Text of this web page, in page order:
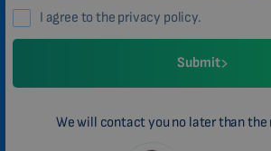
I agree to the privacy policy.
Submit
We will contact you no later than the